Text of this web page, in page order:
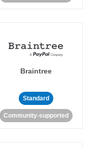
Braintree
Standard
Community-supported